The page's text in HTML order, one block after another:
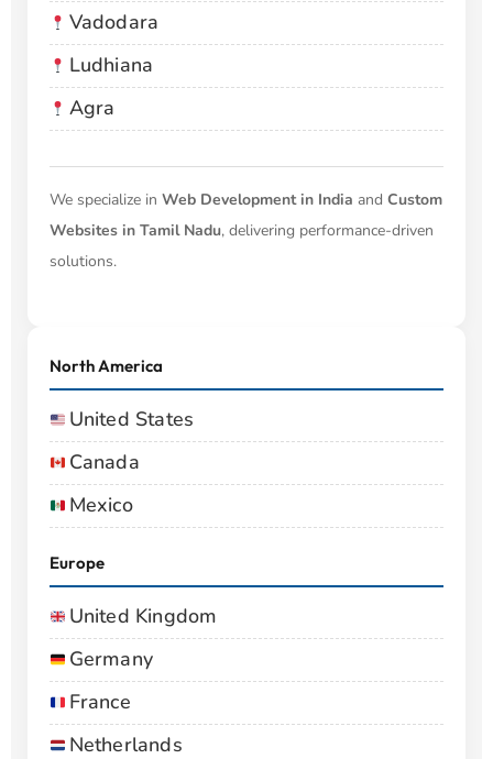
Vadodara
Ludhiana
Agra
We specialize in Web Development in India and Custom
Websites in Tamil Nadu, delivering performance-driven
solutions.
North America
United States
Canada
Mexico
Europe
United Kingdom
Germany
France
Netherlands